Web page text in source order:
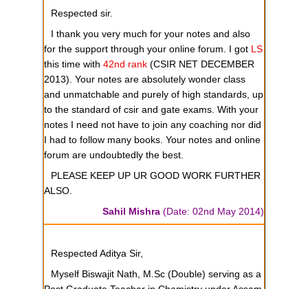
Respected sir.
I thank you very much for your notes and also
for the support through your online forum. I got LS
this time with 42nd rank (CSIR NET DECEMBER
2013). Your notes are absolutely wonder class
and unmatchable and purely of high standards, up
to the standard of csir and gate exams. With your
notes I need not have to join any coaching nor did
I had to follow many books. Your notes and online
forum are undoubtedly the best.
PLEASE KEEP UP UR GOOD WORK FURTHER
ALSO.
Sahil Mishra (Date: 02nd May 2014)
Respected Aditya Sir,
Myself Biswajit Nath, M.Sc (Double) serving as a